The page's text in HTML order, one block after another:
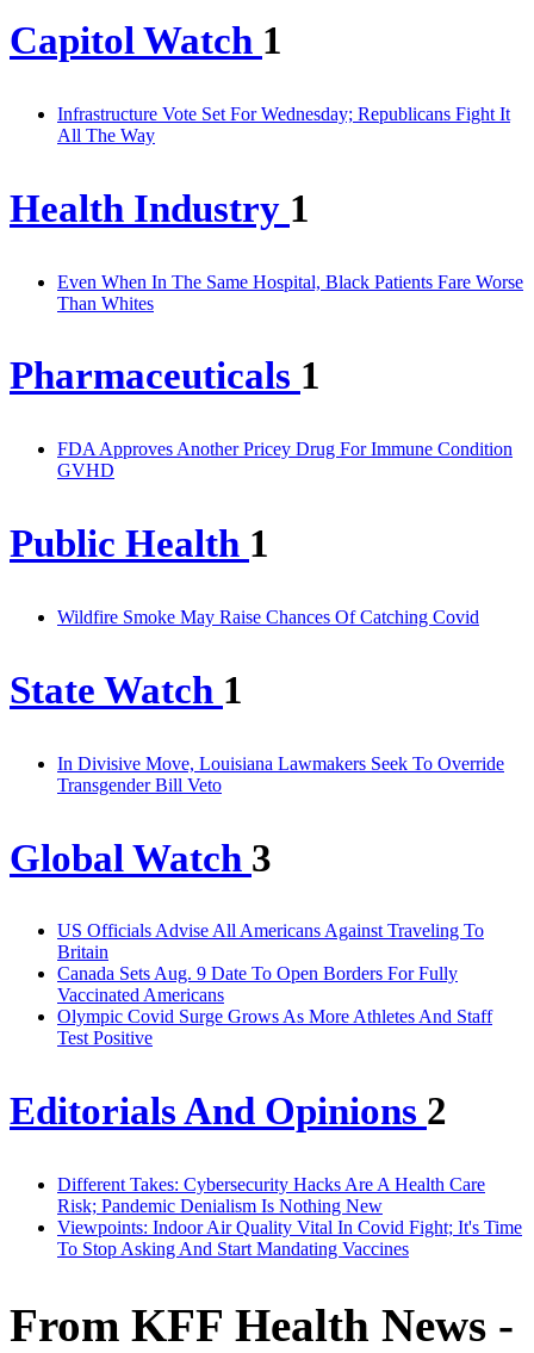
Capitol Watch 1
Infrastructure Vote Set For Wednesday; Republicans Fight It
All The Way
Health Industry 1
Even When In The Same Hospital, Black Patients Fare Worse
Than Whites
Pharmaceuticals 1
FDA Approves Another Pricey Drug For Immune Condition
GVHD
Public Health 1
Wildfire Smoke May Raise Chances Of Catching Covid
State Watch 1
In Divisive Move, Louisiana Lawmakers Seek To Override
Transgender Bill Veto
Global Watch 3
US Officials Advise All Americans Against Traveling To
Britain
Canada Sets Aug. 9 Date To Open Borders For Fully
Vaccinated Americans
Olympic Covid Surge Grows As More Athletes And Staff
Test Positive
Editorials And Opinions 2
Different Takes: Cybersecurity Hacks Are A Health Care
Risk; Pandemic Denialism Is Nothing New
Viewpoints: Indoor Air Quality Vital In Covid Fight; It's Time
To Stop Asking And Start Mandating Vaccines
From KFF Health News -